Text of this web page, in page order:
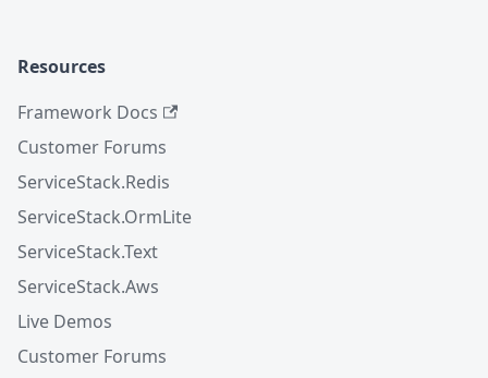
Resources
Framework Docs
Customer Forums
ServiceStack.Redis
ServiceStack.OrmLite
ServiceStack.Text
ServiceStack.Aws
Live Demos
Customer Forums